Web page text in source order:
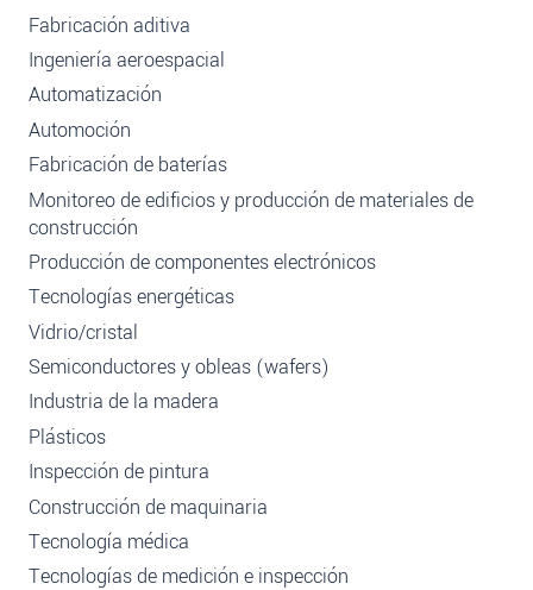
Fabricación aditiva
Ingeniería aeroespacial
Automatización
Automoción
Fabricación de baterías
Monitoreo de edificios y producción de materiales de
construcción
Producción de componentes electrónicos
Tecnologías energéticas
Vidrio/cristal
Semiconductores y obleas (wafers)
Industria de la madera
Plásticos
Inspección de pintura
Construcción de maquinaria
Tecnología médica
Tecnologías de medición e inspección